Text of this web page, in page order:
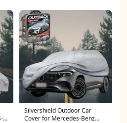
Silvershield Outdoor Car
Cover for Mercedes-Benz